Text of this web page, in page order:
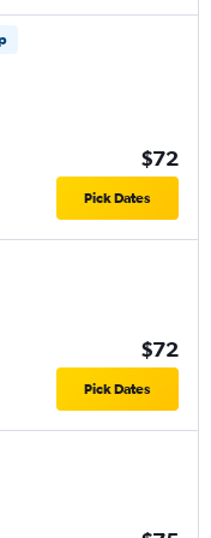
$72
Pick Dates
$72
Pick Dates